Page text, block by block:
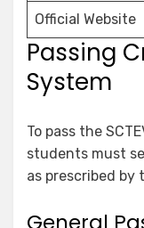
Official Website
Passing
System
To pass the
students must
as prescribed by